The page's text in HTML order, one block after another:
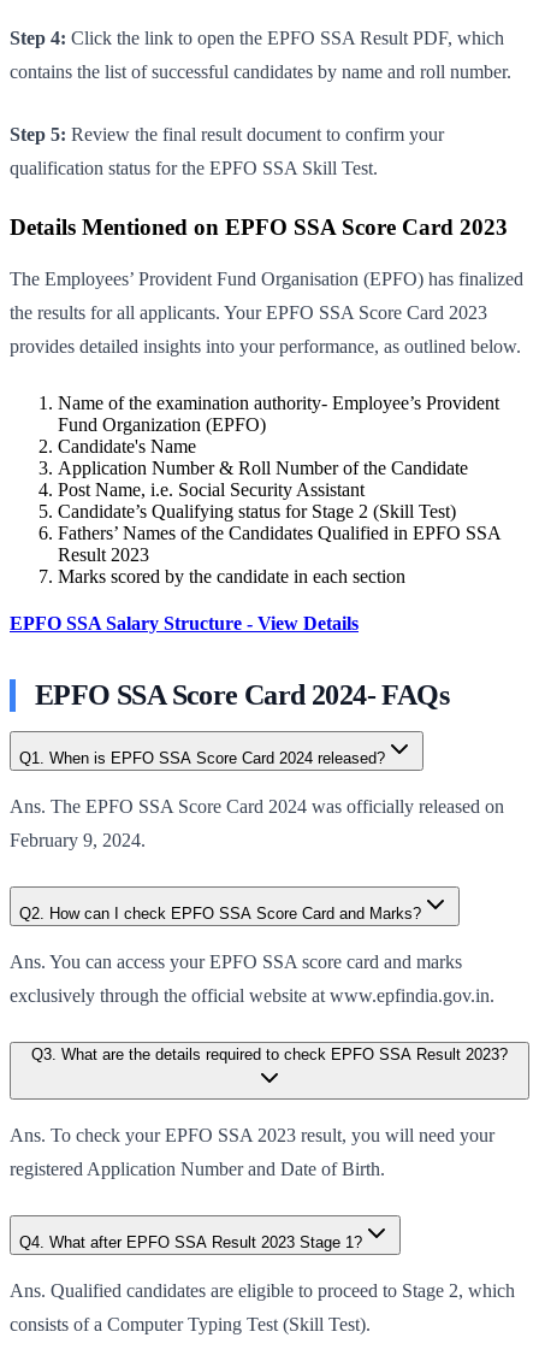
Step 4: Click the link to open the EPFO SSA Result PDF, which
contains the list of successful candidates by name and roll number.
Step 5: Review the final result document to confirm your
qualification status for the EPFO SSA Skill Test.
Details Mentioned on EPFO SSA Score Card 2023
The Employees’ Provident Fund Organisation (EPFO) has finalized
the results for all applicants. Your EPFO SSA Score Card 2023
provides detailed insights into your performance, as outlined below.
Name of the examination authority- Employee’s Provident
Fund Organization (EPFO)
Candidate's Name
Application Number & Roll Number of the Candidate
Post Name, i.e. Social Security Assistant
Candidate’s Qualifying status for Stage 2 (Skill Test)
Fathers’ Names of the Candidates Qualified in EPFO SSA
Result 2023
Marks scored by the candidate in each section
EPFO SSA Salary Structure - View Details
EPFO SSA Score Card 2024- FAQs
Q1. When is EPFO SSA Score Card 2024 released?
Ans. The EPFO SSA Score Card 2024 was officially released on
February 9, 2024.
Q2. How can I check EPFO SSA Score Card and Marks?
Ans. You can access your EPFO SSA score card and marks
exclusively through the official website at www.epfindia.gov.in.
Q3. What are the details required to check EPFO SSA Result 2023?
Ans. To check your EPFO SSA 2023 result, you will need your
registered Application Number and Date of Birth.
Q4. What after EPFO SSA Result 2023 Stage 1?
Ans. Qualified candidates are eligible to proceed to Stage 2, which
consists of a Computer Typing Test (Skill Test).